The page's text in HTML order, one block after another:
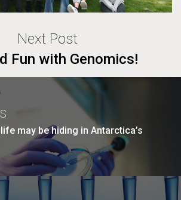
Next Post
Fun with Genomics!
may be hiding in Antarctica’s